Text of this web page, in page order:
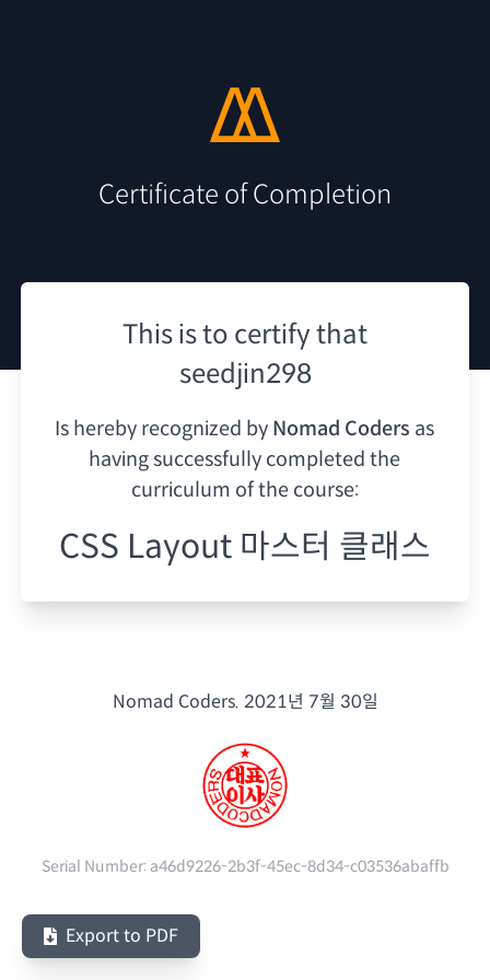
Certificate of Completion
This is to certify that
seedjin298
Is hereby recognized by Nomad Coders as
having successfully completed the
curriculum of the course:
CSS Layout 마스터 클래스
Nomad Coders. 2021년 7월 30일
Serial Number: a46d9226-2b3f-45ec-8d34-c03536abaffb
Export to PDF